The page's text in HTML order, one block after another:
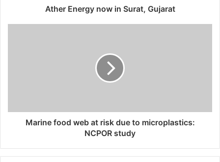
Ather Energy now in Surat, Gujarat
Marine food web at risk due to microplastics:
NCPOR study